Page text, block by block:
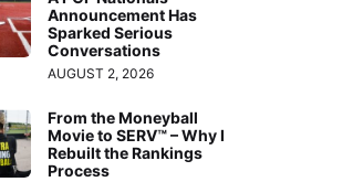
Announcement Has
Sparked Serious
Conversations
AUGUST 2, 2026
From the Moneyball
Movie to SERV™ – Why I
Rebuilt the Rankings
Process